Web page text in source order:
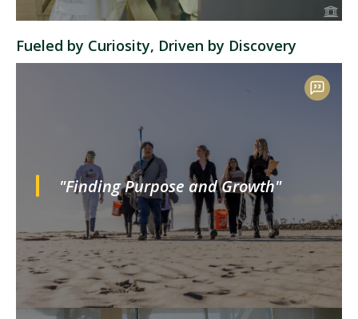
Fueled by Curiosity, Driven by Discovery
"Finding Purpose and Growth"